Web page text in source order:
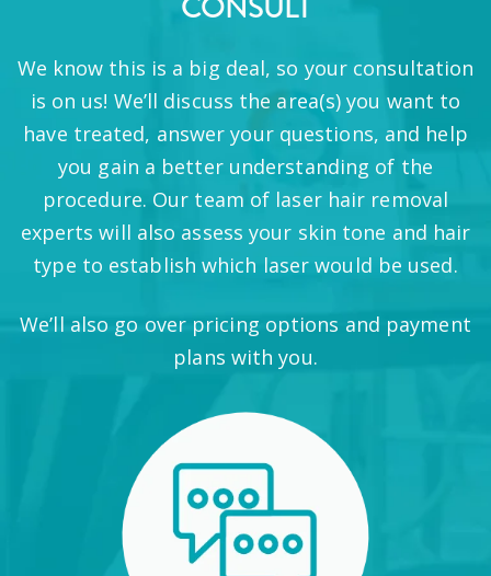
We know this is a big deal, so your consultation
is on us! We’ll discuss the area(s) you want to
have treated, answer your questions, and help
you gain a better understanding of the
procedure. Our team of laser hair removal
experts will also assess your skin tone and hair
type to establish which laser would be used.
We’ll also go over pricing options and payment
plans with you.